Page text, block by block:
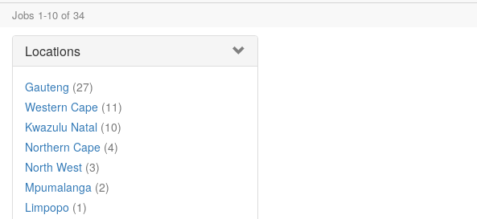
Jobs 1-10 of 34
Locations
Gauteng (27)
Western Cape (11)
Kwazulu Natal (10)
Northern Cape (4)
North West (3)
Mpumalanga (2)
Limpopo (1)